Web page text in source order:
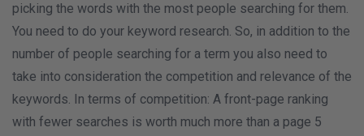
picking the words with the most people searching for them.
You need to do your keyword research. So, in addition to the
number of people searching for a term you also need to
take into consideration the competition and relevance of the
keywords. In terms of competition: A front-page ranking
with fewer searches is worth much more than a page 5